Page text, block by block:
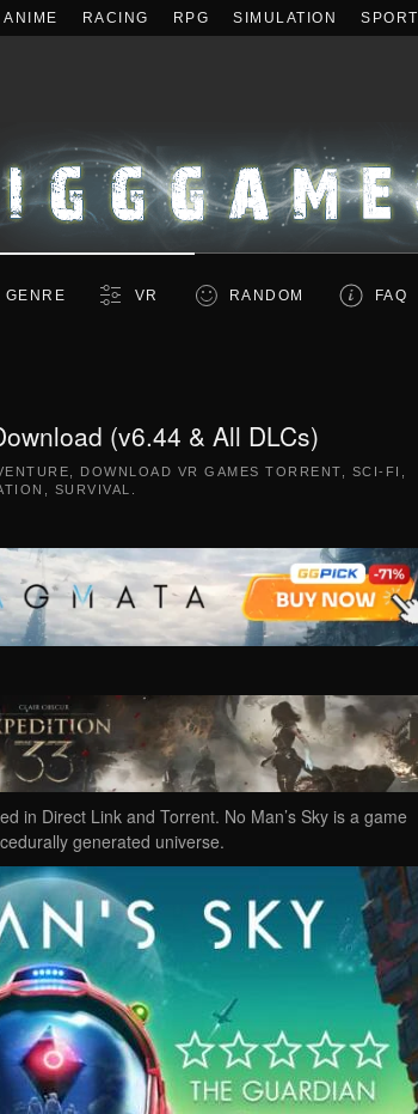
ANIME RACING RPG SIMULATION SPORT
GENRE VR RANDOM FAQ
(v6.44 & All DLCs)
DOWNLOAD VR GAMES TORRENT SCI-FI
SURVIVAL
in Direct Link and Torrent. No Man’s Sky is a game
generated universe.